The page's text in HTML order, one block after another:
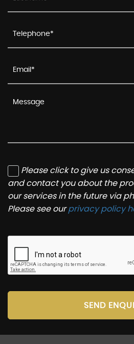
Please click to give us
and contact you about the
our services in the future via
Please see ourprivacy policy
SEND